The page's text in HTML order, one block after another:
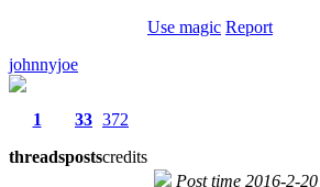
Use magic Report
johnnyjoe
1
threads
33
posts
372
credits
Post time 2016-2-